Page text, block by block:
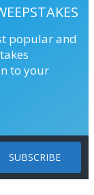
popular and
to your